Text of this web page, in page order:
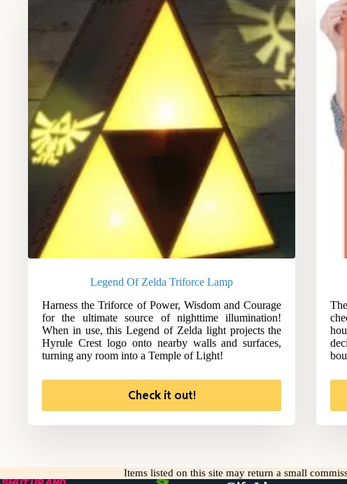
Legend Of Zelda Triforce Lamp
Harness the Triforce of Power, Wisdom and Courage
for the ultimate source of nighttime illumination!
When in use, this Legend of Zelda light projects the
Hyrule Crest logo onto nearby walls and surfaces,
turning any room into a Temple of Light!
Check it out!
Items listed on this site may return a small